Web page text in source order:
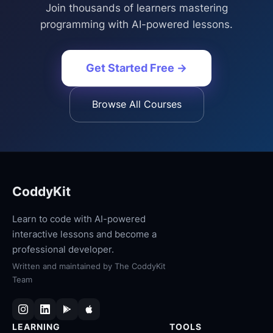
Join thousands of learners mastering
programming with AI-powered lessons.
Get Started Free →
Browse All Courses
CoddyKit
Learn to code with AI-powered
interactive lessons and become a
professional developer.
Written and maintained by The CoddyKit
Team
LEARNING TOOLS